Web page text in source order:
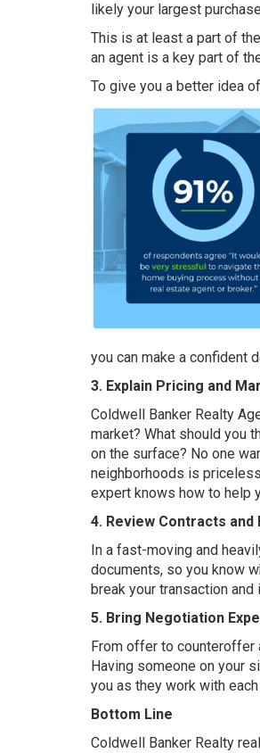
likely your largest
This is at least a part of
an agent is a key part of
To give you a better idea
you can make a confident
3. Explain Pricing and
Coldwell Banker Realty
market? What should you
on the surface? No one
neighborhoods is
expert knows how to help
4. Review Contracts and
In a fast-moving and
documents, so you know
break your transaction
5. Bring Negotiation
From offer to counteroffer
Having someone on your
you as they work with
Bottom Line
Coldwell Banker Realty